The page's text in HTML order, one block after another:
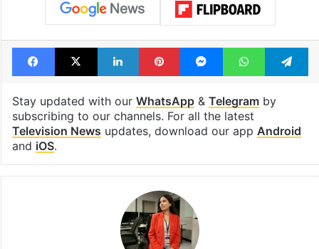
Facebook
X LinkedInPinterestMessengerWhatsApp
Stay updated with our WhatsApp& Telegramby
subscribing to our channels. For all the latest
Television News updates, download our app Android
and iOS.